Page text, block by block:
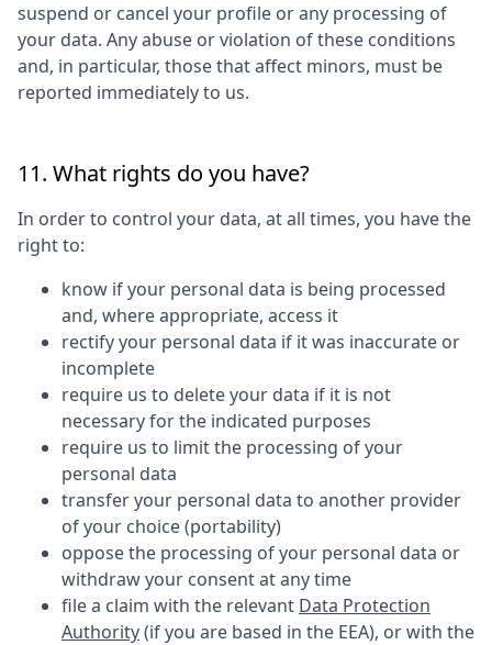
suspend or cancel your profile or any processing of
your data. Any abuse or violation of these conditions
and, in particular, those that affect minors, must be
reported immediately to us.
11. What rights do you have?
In order to control your data, at all times, you have the
right to:
know if your personal data is being processed
and, where appropriate, access it
rectify your personal data if it was inaccurate or
incomplete
require us to delete your data if it is not
necessary for the indicated purposes
require us to limit the processing of your
personal data
transfer your personal data to another provider
of your choice (portability)
oppose the processing of your personal data or
withdraw your consent at any time
file a claim with the relevant Data Protection
Authority(if you are based in the EEA), or with the